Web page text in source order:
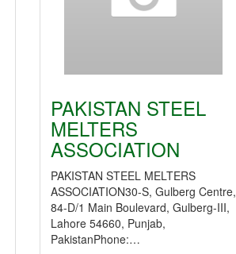
PAKISTAN STEEL
MELTERS
ASSOCIATION
PAKISTAN STEEL MELTERS
ASSOCIATION30-S, Gulberg Centre,
84-D/1 Main Boulevard, Gulberg-III,
Lahore 54660, Punjab,
PakistanPhone:…